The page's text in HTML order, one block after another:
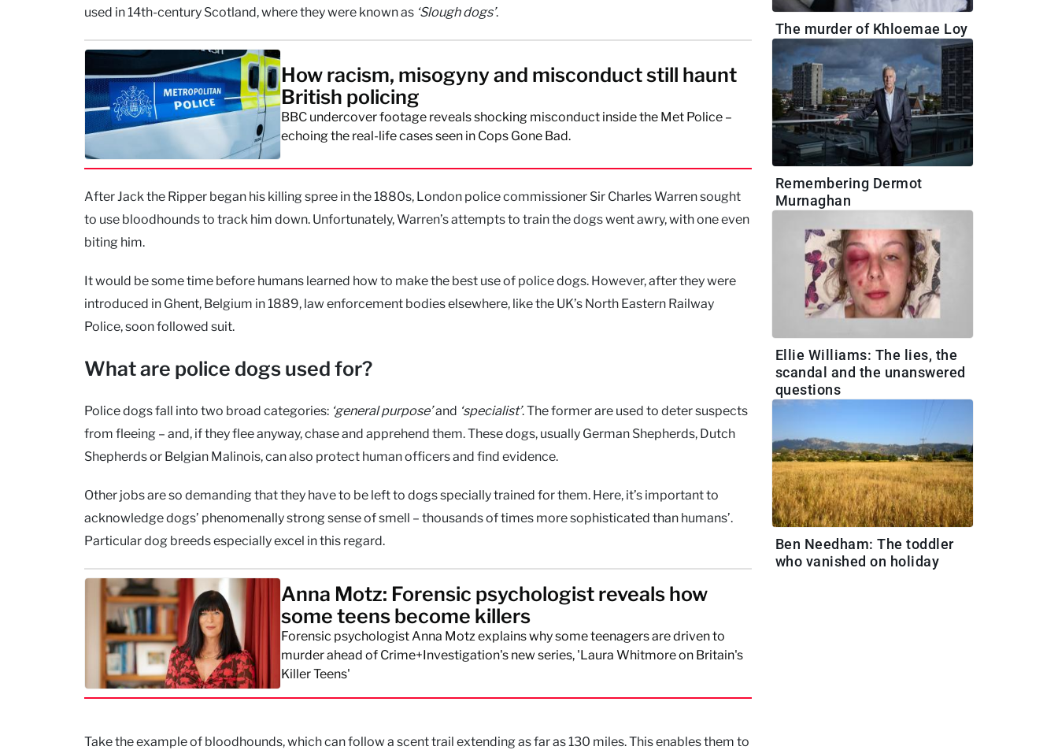
used in 14th-century Scotland, where they were known as ‘Slough dogs’.
How racism, misogyny and misconduct still haunt
British policing
BBC undercover footage reveals shocking misconduct inside the Met Police –
echoing the real-life cases seen in Cops Gone Bad.
After Jack the Ripper began his killing spree in the 1880s, London police commissioner Sir Charles Warren sought
to use bloodhounds to track him down. Unfortunately, Warren’s attempts to train the dogs went awry, with one even
biting him.
It would be some time before humans learned how to make the best use of police dogs. However, after they were
introduced in Ghent, Belgium in 1889, law enforcement bodies elsewhere, like the UK’s North Eastern Railway
Police, soon followed suit.
What are police dogs used for?
Police dogs fall into two broad categories: ‘general purpose’and ‘specialist’. The former are used to deter suspects
from fleeing – and, if they flee anyway, chase and apprehend them. These dogs, usually German Shepherds, Dutch
Shepherds or Belgian Malinois, can also protect human officers and find evidence.
Other jobs are so demanding that they have to be left to dogs specially trained for them. Here, it’s important to
acknowledge dogs’ phenomenally strong sense of smell – thousands of times more sophisticated than humans’.
Particular dog breeds especially excel in this regard.
Anna Motz: Forensic psychologist reveals how
some teens become killers
Forensic psychologist Anna Motz explains why some teenagers are driven to
murder ahead of Crime+Investigation's new series, 'Laura Whitmore on Britain's
Killer Teens'
Take the example of bloodhounds, which can follow a scent trail extending as far as 130 miles. This enables them to
The murder of Khloemae Loy
Remembering Dermot
Murnaghan
Ellie Williams: The lies, the
scandal and the unanswered
questions
Ben Needham: The toddler
who vanished on holiday